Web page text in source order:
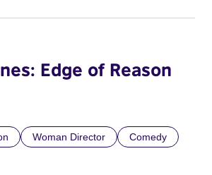
Edge of Reason
Woman Director
Comedy